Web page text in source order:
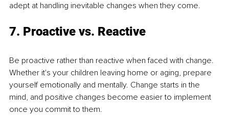
adept at handling inevitable changes when they come.
7. Proactive vs. Reactive
Be proactive rather than reactive when faced with change.
Whether it's your children leaving home or aging, prepare
yourself emotionally and mentally. Change starts in the
mind, and positive changes become easier to implement
once you commit to them.